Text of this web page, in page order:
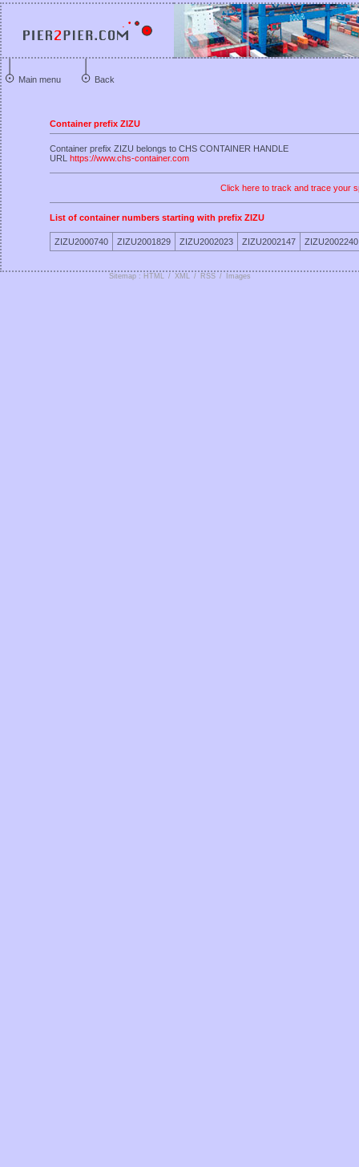
Main menu Back
Container prefix ZIZU
Container prefix ZIZU belongs to CHS CONTAINER HANDLE
URL https://www.chs-container.com
Click here to track and trace your
List of container numbers starting with prefix ZIZU
ZIZU2000740 ZIZU2001829 ZIZU2002023 ZIZU2002147 ZIZU2002240
Sitemap : HTML / XML / RSS / Images